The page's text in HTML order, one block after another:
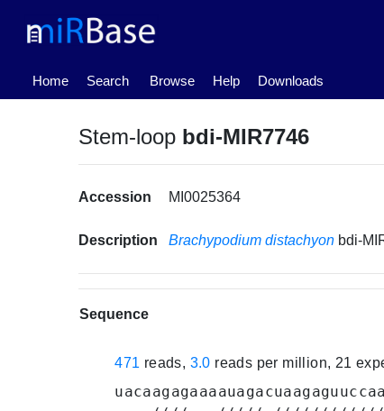
Home
(current) Search Browse Help Downloads
Stem-loop bdi-MIR7746
Accession MI0025364
Description Brachypodium distachyon bdi-
Sequence
471 reads, 3.0 reads per million, 21